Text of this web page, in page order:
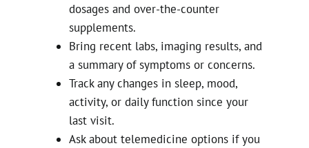
dosages and over-the-counter
supplements.
Bring recent labs, imaging results, and
a summary of symptoms or concerns.
Track any changes in sleep, mood,
activity, or daily function since your
last visit.
Ask about telemedicine options if you